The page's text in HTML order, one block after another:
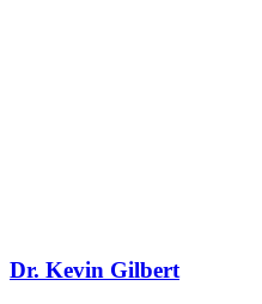
Dr. Kevin Gilbert